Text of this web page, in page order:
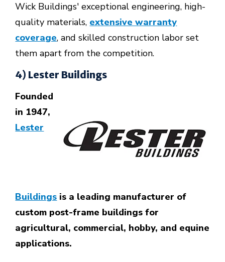
Wick Buildings' exceptional engineering, high-
quality materials, extensive warranty
coverage, and skilled construction labor set
them apart from the competition.
4) Lester Buildings
Founded
in 1947,
Lester
Buildings is a leading manufacturer of
custom post-frame buildings for
agricultural, commercial, hobby, and equine
applications.